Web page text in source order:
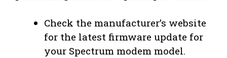
Check the manufacturer’s website
for the latest firmware update for
your Spectrum modem model.